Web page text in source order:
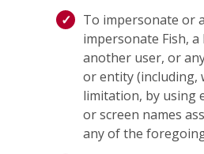
To impersonate or
impersonate Fish, a
another user, or
or entity (including,
limitation, by using
or screen names
any of the